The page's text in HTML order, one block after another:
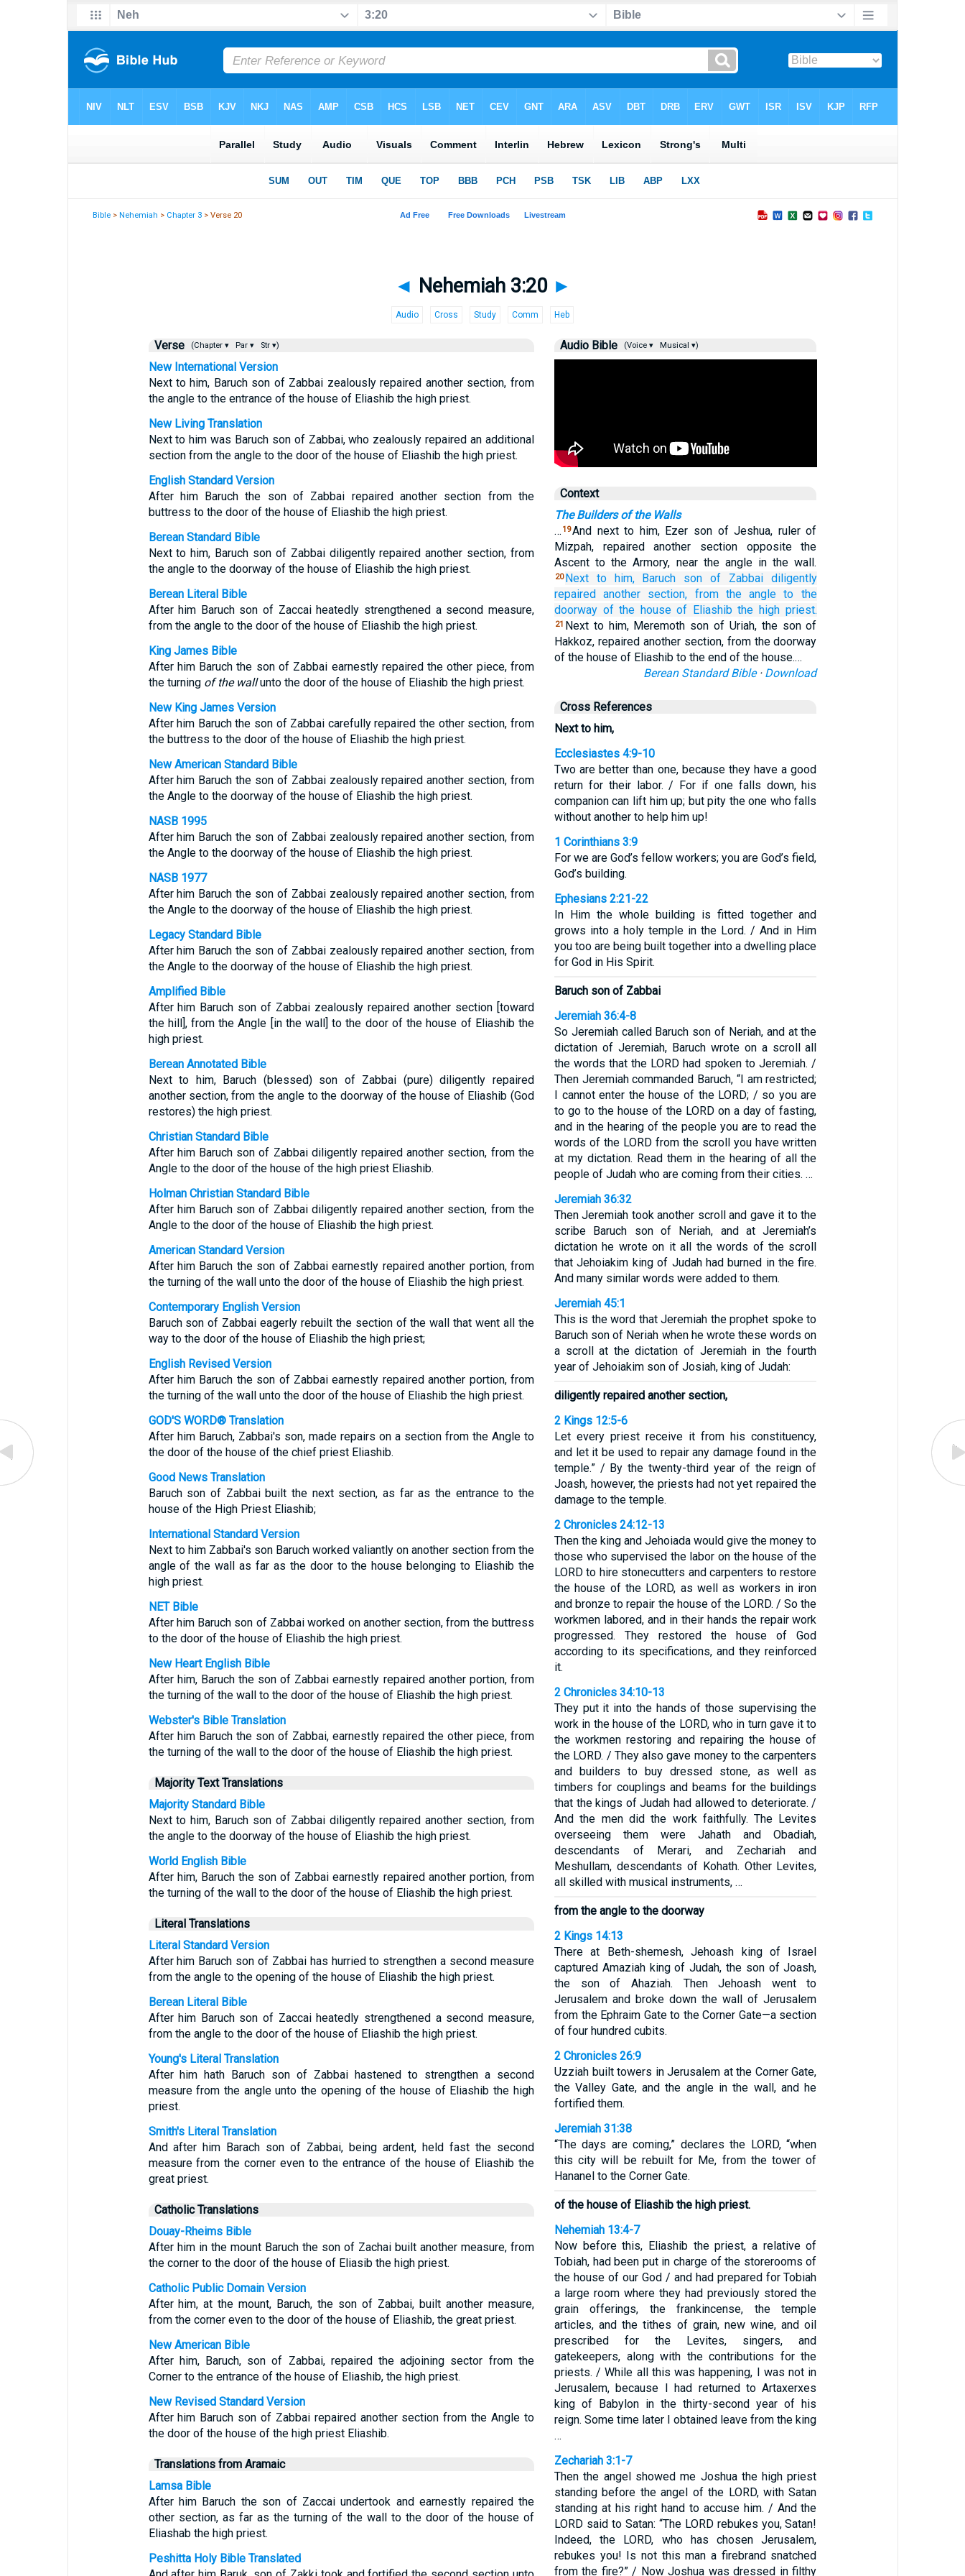
Bible >Nehemiah > Chapter 3 > Verse 20
◄ Nehemiah 3:20 ►
Audio Cross Study Comm Heb
Verse (Chapter ▾ Par ▾ Str ▾)
New International Version
Next to him, Baruch son of Zabbai zealously repaired another section, from
the angle to the entrance of the house of Eliashib the high priest.
New Living Translation
Next to him was Baruch son of Zabbai, who zealously repaired an additional
section from the angle to the door of the house of Eliashib the high priest.
English Standard Version
After him Baruch the son of Zabbai repaired another section from the
buttress to the door of the house of Eliashib the high priest.
Berean Standard Bible
Next to him, Baruch son of Zabbai diligently repaired another section, from
the angle to the doorway of the house of Eliashib the high priest.
Berean Literal Bible
After him Baruch son of Zaccai heatedly strengthened a second measure,
from the angle to the door of the house of Eliashib the high priest.
King James Bible
After him Baruch the son of Zabbai earnestly repaired the other piece, from
the turning of the wallunto the door of the house of Eliashib the high priest.
New King James Version
After him Baruch the son of Zabbai carefully repaired the other section, from
the buttress to the door of the house of Eliashib the high priest.
New American Standard Bible
After him Baruch the son of Zabbai zealously repaired another section, from
the Angle to the doorway of the house of Eliashib the high priest.
NASB 1995
After him Baruch the son of Zabbai zealously repaired another section, from
the Angle to the doorway of the house of Eliashib the high priest.
NASB 1977
After him Baruch the son of Zabbai zealously repaired another section, from
the Angle to the doorway of the house of Eliashib the high priest.
Legacy Standard Bible
After him Baruch the son of Zabbai zealously repaired another section, from
the Angle to the doorway of the house of Eliashib the high priest.
Amplified Bible
After him Baruch son of Zabbai zealously repaired another section [toward
the hill], from the Angle [in the wall] to the door of the house of Eliashib the
high priest.
Berean Annotated Bible
Next to him, Baruch (blessed) son of Zabbai (pure) diligently repaired
another section, from the angle to the doorway of the house of Eliashib (God
restores) the high priest.
Christian Standard Bible
After him Baruch son of Zabbai diligently repaired another section, from the
Angle to the door of the house of the high priest Eliashib.
Holman Christian Standard Bible
After him Baruch son of Zabbai diligently repaired another section, from the
Angle to the door of the house of Eliashib the high priest.
American Standard Version
After him Baruch the son of Zabbai earnestly repaired another portion, from
the turning of the wall unto the door of the house of Eliashib the high priest.
Contemporary English Version
Baruch son of Zabbai eagerly rebuilt the section of the wall that went all the
way to the door of the house of Eliashib the high priest;
English Revised Version
After him Baruch the son of Zabbai earnestly repaired another portion, from
the turning of the wall unto the door of the house of Eliashib the high priest.
GOD'S WORD® Translation
After him Baruch, Zabbai's son, made repairs on a section from the Angle to
the door of the house of the chief priest Eliashib.
Good News Translation
Baruch son of Zabbai built the next section, as far as the entrance to the
house of the High Priest Eliashib;
International Standard Version
Next to him Zabbai's son Baruch worked valiantly on another section from the
angle of the wall as far as the door to the house belonging to Eliashib the
high priest.
NET Bible
After him Baruch son of Zabbai worked on another section, from the buttress
to the door of the house of Eliashib the high priest.
New Heart English Bible
After him, Baruch the son of Zabbai earnestly repaired another portion, from
the turning of the wall to the door of the house of Eliashib the high priest.
Webster's Bible Translation
After him Baruch the son of Zabbai, earnestly repaired the other piece, from
the turning of the wall to the door of the house of Eliashib the high priest.
Majority Text Translations
Majority Standard Bible
Next to him, Baruch son of Zabbai diligently repaired another section, from
the angle to the doorway of the house of Eliashib the high priest.
World English Bible
After him, Baruch the son of Zabbai earnestly repaired another portion, from
the turning of the wall to the door of the house of Eliashib the high priest.
Literal Translations
Literal Standard Version
After him Baruch son of Zabbai has hurried to strengthen a second measure
from the angle to the opening of the house of Eliashib the high priest.
Berean Literal Bible
After him Baruch son of Zaccai heatedly strengthened a second measure,
from the angle to the door of the house of Eliashib the high priest.
Young's Literal Translation
After him hath Baruch son of Zabbai hastened to strengthen a second
measure from the angle unto the opening of the house of Eliashib the high
priest.
Smith's Literal Translation
And after him Barach son of Zabbai, being ardent, held fast the second
measure from the corner even to the entrance of the house of Eliashib the
great priest.
Catholic Translations
Douay-Rheims Bible
After him in the mount Baruch the son of Zachai built another measure, from
the corner to the door of the house of Eliasib the high priest.
Catholic Public Domain Version
After him, at the mount, Baruch, the son of Zabbai, built another measure,
from the corner even to the door of the house of Eliashib, the great priest.
New American Bible
After him, Baruch, son of Zabbai, repaired the adjoining sector from the
Corner to the entrance of the house of Eliashib, the high priest.
New Revised Standard Version
After him Baruch son of Zabbai repaired another section from the Angle to
the door of the house of the high priest Eliashib.
Translations from Aramaic
Lamsa Bible
After him Baruch the son of Zaccai undertook and earnestly repaired the
other section, as far as the turning of the wall to the door of the house of
Eliashab the high priest.
Peshitta Holy Bible Translated
Audio Bible (Voice ▾ Musical ▾)
Context
The Builders of the Walls
… 19And next to him, Ezer son of Jeshua, ruler of
Mizpah, repaired another section opposite the
Ascent to the Armory, near the angle in the wall.
20 Next to him, Baruch son of Zabbai diligently
repaired another section, from the angle to the
doorway of the house of Eliashib the high priest.
21 Next to him, Meremoth son of Uriah, the son of
Hakkoz, repaired another section, from the doorway
of the house of Eliashib to the end of the house.…
Berean Standard Bible· Download
Cross References
Next to him,
Ecclesiastes 4:9-10
Two are better than one, because they have a good
return for their labor. / For if one falls down, his
companion can lift him up; but pity the one who falls
without another to help him up!
1 Corinthians 3:9
For we are God’s fellow workers; you are God’s field,
God’s building.
Ephesians 2:21-22
In Him the whole building is fitted together and
grows into a holy temple in the Lord. / And in Him
you too are being built together into a dwelling place
for God in His Spirit.
Baruch son of Zabbai
Jeremiah 36:4-8
So Jeremiah called Baruch son of Neriah, and at the
dictation of Jeremiah, Baruch wrote on a scroll all
the words that the LORD had spoken to Jeremiah. /
Then Jeremiah commanded Baruch, “I am restricted;
I cannot enter the house of the LORD; / so you are
to go to the house of the LORD on a day of fasting,
and in the hearing of the people you are to read the
words of the LORD from the scroll you have written
at my dictation. Read them in the hearing of all the
people of Judah who are coming from their cities. …
Jeremiah 36:32
Then Jeremiah took another scroll and gave it to the
scribe Baruch son of Neriah, and at Jeremiah’s
dictation he wrote on it all the words of the scroll
that Jehoiakim king of Judah had burned in the fire.
And many similar words were added to them.
Jeremiah 45:1
This is the word that Jeremiah the prophet spoke to
Baruch son of Neriah when he wrote these words on
a scroll at the dictation of Jeremiah in the fourth
year of Jehoiakim son of Josiah, king of Judah:
diligently repaired another section,
2 Kings 12:5-6
Let every priest receive it from his constituency,
and let it be used to repair any damage found in the
temple.” / By the twenty-third year of the reign of
Joash, however, the priests had not yet repaired the
damage to the temple.
2 Chronicles 24:12-13
Then the king and Jehoiada would give the money to
those who supervised the labor on the house of the
LORD to hire stonecutters and carpenters to restore
the house of the LORD, as well as workers in iron
and bronze to repair the house of the LORD. / So the
workmen labored, and in their hands the repair work
progressed. They restored the house of God
according to its specifications, and they reinforced
it.
2 Chronicles 34:10-13
They put it into the hands of those supervising the
work in the house of the LORD, who in turn gave it to
the workmen restoring and repairing the house of
the LORD. / They also gave money to the carpenters
and builders to buy dressed stone, as well as
timbers for couplings and beams for the buildings
that the kings of Judah had allowed to deteriorate. /
And the men did the work faithfully. The Levites
overseeing them were Jahath and Obadiah,
descendants of Merari, and Zechariah and
Meshullam, descendants of Kohath. Other Levites,
all skilled with musical instruments, …
from the angle to the doorway
2 Kings 14:13
There at Beth-shemesh, Jehoash king of Israel
captured Amaziah king of Judah, the son of Joash,
the son of Ahaziah. Then Jehoash went to
Jerusalem and broke down the wall of Jerusalem
from the Ephraim Gate to the Corner Gate—a section
of four hundred cubits.
2 Chronicles 26:9
Uzziah built towers in Jerusalem at the Corner Gate,
the Valley Gate, and the angle in the wall, and he
fortified them.
Jeremiah 31:38
“The days are coming,” declares the LORD, “when
this city will be rebuilt for Me, from the tower of
Hananel to the Corner Gate.
of the house of Eliashib the high priest.
Nehemiah 13:4-7
Now before this, Eliashib the priest, a relative of
Tobiah, had been put in charge of the storerooms of
the house of our God / and had prepared for Tobiah
a large room where they had previously stored the
grain offerings, the frankincense, the temple
articles, and the tithes of grain, new wine, and oil
prescribed for the Levites, singers, and
gatekeepers, along with the contributions for the
priests. / While all this was happening, I was not in
Jerusalem, because I had returned to Artaxerxes
king of Babylon in the thirty-second year of his
reign. Some time later I obtained leave from the king
…
Zechariah 3:1-7
Then the angel showed me Joshua the high priest
standing before the angel of the LORD, with Satan
standing at his right hand to accuse him. / And the
LORD said to Satan: “The LORD rebukes you, Satan!
Indeed, the LORD, who has chosen Jerusalem,
rebukes you! Is not this man a firebrand snatched
from the fire?” / Now Joshua was dressed in filthy